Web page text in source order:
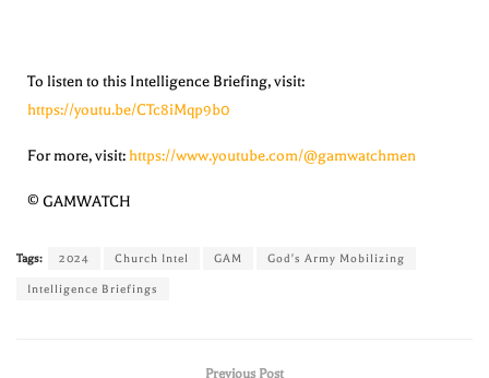
To listen to this Intelligence Briefing, visit:
https://youtu.be/CTc8iMqp9b0
For more, visit: https://www.youtube.com/@gamwatchmen
© GAMWATCH
Tags: 2024 Church Intel GAM God's Army Mobilizing
Intelligence Briefings
Previous Post